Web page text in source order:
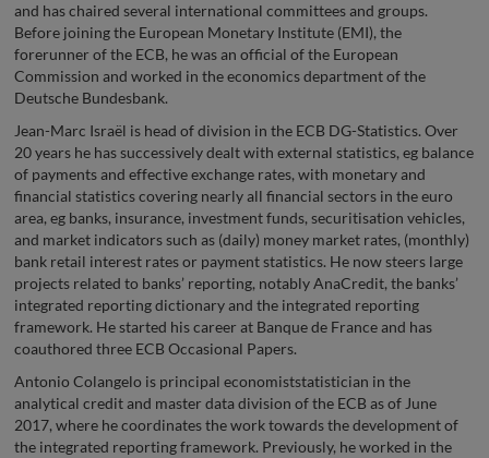
and has chaired several international committees and groups.
Before joining the European Monetary Institute (EMI), the
forerunner of the ECB, he was an official of the European
Commission and worked in the economics department of the
Deutsche Bundesbank.
Jean-Marc Israël is head of division in the ECB DG-Statistics. Over
20 years he has successively dealt with external statistics, eg balance
of payments and effective exchange rates, with monetary and
financial statistics covering nearly all financial sectors in the euro
area, eg banks, insurance, investment funds, securitisation vehicles,
and market indicators such as (daily) money market rates, (monthly)
bank retail interest rates or payment statistics. He now steers large
projects related to banks’ reporting, notably AnaCredit, the banks’
integrated reporting dictionary and the integrated reporting
framework. He started his career at Banque de France and has
coauthored three ECB Occasional Papers.
Antonio Colangelo is principal economiststatistician in the
analytical credit and master data division of the ECB as of June
2017, where he coordinates the work towards the development of
the integrated reporting framework. Previously, he worked in the